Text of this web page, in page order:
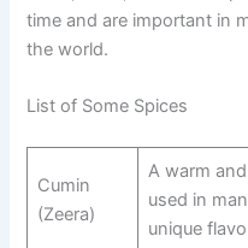
time and are important in
the world.
List of Some Spices
Cumin
(Zeera)
A warm
used in
unique